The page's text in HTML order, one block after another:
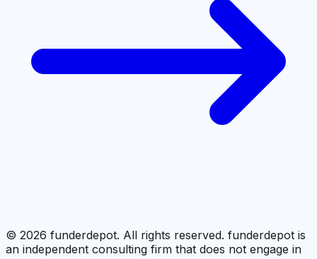
© 2026 funderdepot. All rights reserved. funderdepot is
an independent consulting firm that does not engage in